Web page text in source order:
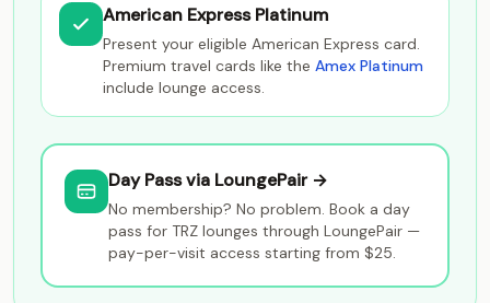
American Express Platinum
Present your eligible American Express card.
Premium travel cards like the Amex Platinum
include lounge access.
Day Pass via LoungePair →
No membership? No problem. Book a day
pass for TRZ lounges through LoungePair —
pay-per-visit access starting from $25.